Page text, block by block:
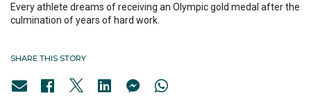
Every athlete dreams of receiving an Olympic gold medal after the
culmination of years of hard work.
SHARE THIS STORY